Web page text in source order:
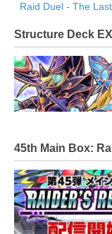
Raid Duel - The
Structure Deck
45th Main Box: